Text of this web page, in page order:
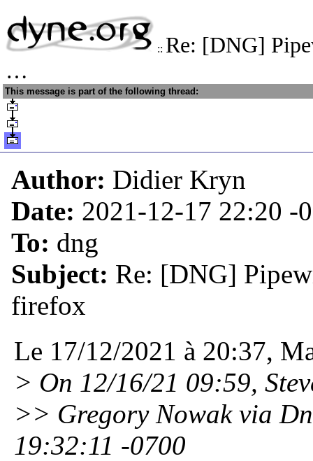
:: Re: [DNG]
…
This message is part of the following thread:
Author: Didier Kryn
Date: 2021-12-17 22:20 -
To: dng
Subject: Re: [DNG]
firefox
Le 17/12/2021 à 20:37,
> On 12/16/21 09:59,
>> Gregory Nowak via
19:32:11 -0700